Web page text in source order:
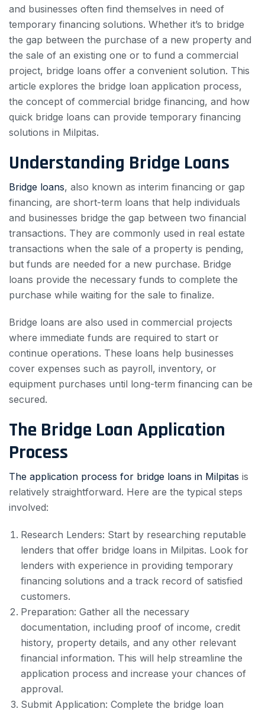
and businesses often find themselves in need of
temporary financing solutions. Whether it’s to bridge
the gap between the purchase of a new property and
the sale of an existing one or to fund a commercial
project, bridge loans offer a convenient solution. This
article explores the bridge loan application process,
the concept of commercial bridge financing, and how
quick bridge loans can provide temporary financing
solutions in Milpitas.
Understanding Bridge Loans
Bridge loans, also known as interim financing or gap
financing, are short-term loans that help individuals
and businesses bridge the gap between two financial
transactions. They are commonly used in real estate
transactions when the sale of a property is pending,
but funds are needed for a new purchase. Bridge
loans provide the necessary funds to complete the
purchase while waiting for the sale to finalize.
Bridge loans are also used in commercial projects
where immediate funds are required to start or
continue operations. These loans help businesses
cover expenses such as payroll, inventory, or
equipment purchases until long-term financing can be
secured.
The Bridge Loan Application
Process
The application process for bridge loans in Milpitas is
relatively straightforward. Here are the typical steps
involved:
Research Lenders: Start by researching reputable
lenders that offer bridge loans in Milpitas. Look for
lenders with experience in providing temporary
financing solutions and a track record of satisfied
customers.
Preparation: Gather all the necessary
documentation, including proof of income, credit
history, property details, and any other relevant
financial information. This will help streamline the
application process and increase your chances of
approval.
Submit Application: Complete the bridge loan